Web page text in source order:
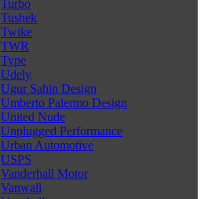
Turbo
Tushek
Twike
TWR
Type
Udely
Ugur Sahin Design
Umberto Palermo Design
United Nude
Unplugged Performance
Urban Automotive
USPS
Vanderhall Motor
Vanwall